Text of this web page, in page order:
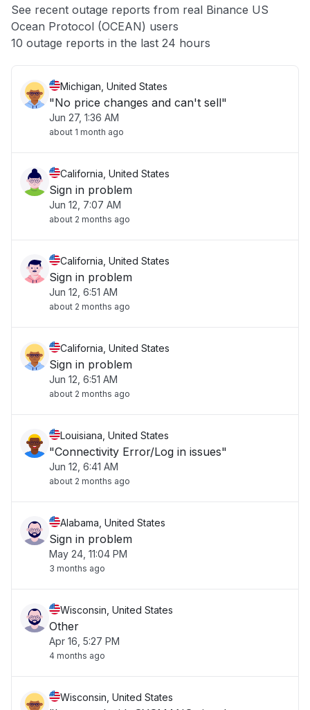
Other
See recent outage reports from real Binance US
Ocean Protocol (OCEAN) users
10 outage reports in the last 24 hours
Michigan, United States
"No price changes and can't sell"
Jun 27, 1:36 AM
about 1 month ago
California, United States
Sign in problem
Jun 12, 7:07 AM
about 2 months ago
California, United States
Sign in problem
Jun 12, 6:51 AM
about 2 months ago
California, United States
Sign in problem
Jun 12, 6:51 AM
about 2 months ago
Louisiana, United States
"Connectivity Error/Log in issues"
Jun 12, 6:41 AM
about 2 months ago
Alabama, United States
Sign in problem
May 24, 11:04 PM
3 months ago
Wisconsin, United States
Other
Apr 16, 5:27 PM
4 months ago
Wisconsin, United States